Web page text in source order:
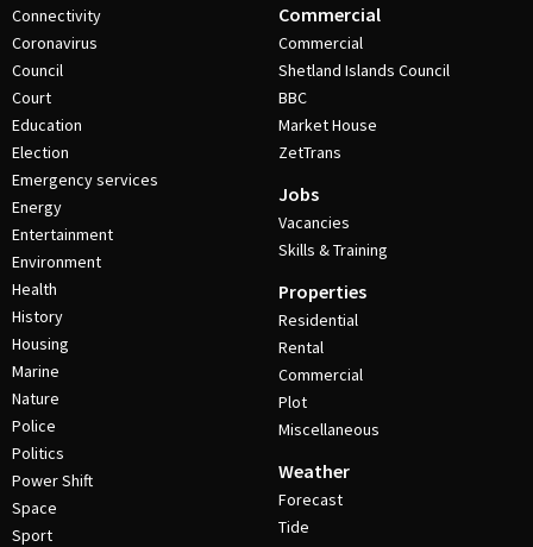
Connectivity
Coronavirus
Council
Court
Education
Election
Emergency services
Energy
Entertainment
Environment
Health
History
Housing
Marine
Nature
Police
Politics
Power Shift
Space
Sport
Commercial
Commercial
Shetland Islands Council
BBC
Market House
ZetTrans
Jobs
Vacancies
Skills & Training
Properties
Residential
Rental
Commercial
Plot
Miscellaneous
Weather
Forecast
Tide